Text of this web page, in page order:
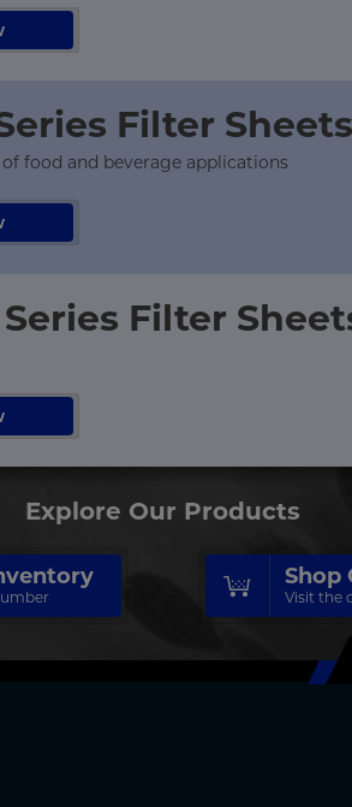
Filter Sheets
food and beverage applications
Filter
Explore Our Products
Shop
Visit the